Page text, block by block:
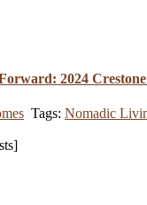
2024
Tags: Nomadic